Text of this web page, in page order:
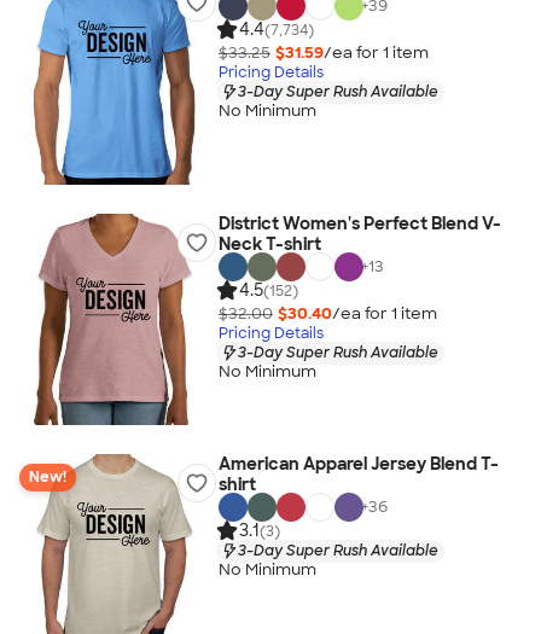
+39
4.4(7,734)
$33.25 $31.59/ea for 1 item
Pricing Details
3-Day Super Rush Available
No Minimum
District Women's Perfect Blend V-
Neck T-shirt
+13
4.5(152)
$32.00 $30.40/ea for 1 item
Pricing Details
3-Day Super Rush Available
No Minimum
New!
American Apparel Jersey Blend T-
shirt
+36
3.1(3)
3-Day Super Rush Available
No Minimum